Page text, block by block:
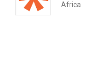
Africa